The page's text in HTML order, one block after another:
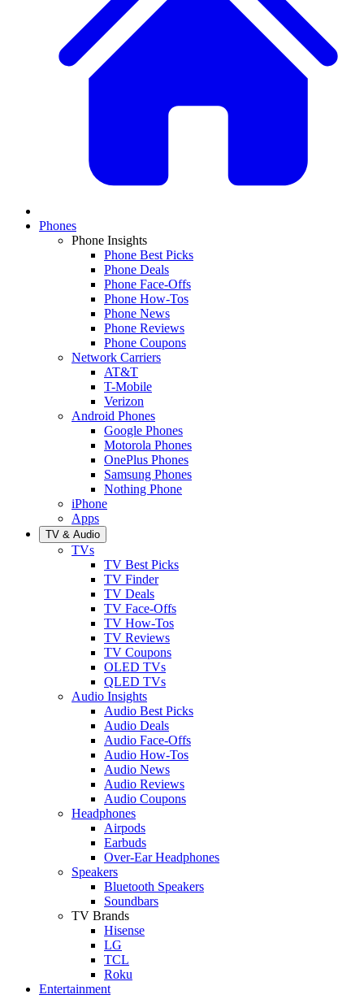
Phones
Phone Insights
Phone Best Picks
Phone Deals
Phone Face-Offs
Phone How-Tos
Phone News
Phone Reviews
Phone Coupons
Network Carriers
AT&T
T-Mobile
Verizon
Android Phones
Google Phones
Motorola Phones
OnePlus Phones
Samsung Phones
Nothing Phone
iPhone
Apps
TV & Audio
TVs
TV Best Picks
TV Finder
TV Deals
TV Face-Offs
TV How-Tos
TV Reviews
TV Coupons
OLED TVs
QLED TVs
Audio Insights
Audio Best Picks
Audio Deals
Audio Face-Offs
Audio How-Tos
Audio News
Audio Reviews
Audio Coupons
Headphones
Airpods
Earbuds
Over-Ear Headphones
Speakers
Bluetooth Speakers
Soundbars
TV Brands
Hisense
LG
TCL
Roku
Entertainment